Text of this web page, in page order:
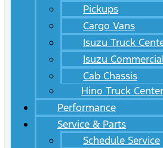
Pickups
Cargo Vans
Isuzu Truck
Isuzu
Cab Chassis
Hino Truck Center
Performance
Service & Parts
Schedule Service